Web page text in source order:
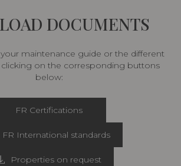
DOCUMENTS
maintenance guide or the different
on the corresponding buttons
below:
FR Certifications
FR International standards
Properties on request